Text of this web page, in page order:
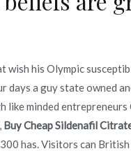
his Olympic
a guy state owned
like minded
Buy Cheap Sildenafil
has. Visitors can